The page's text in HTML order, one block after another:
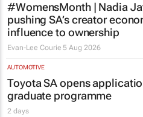
#WomensMonth | Nadia
pushing SA’s creator
influence to ownership
Evan-Lee Courie 5 Aug 2026
AUTOMOTIVE
Toyota SA opens
graduate programme
2 days